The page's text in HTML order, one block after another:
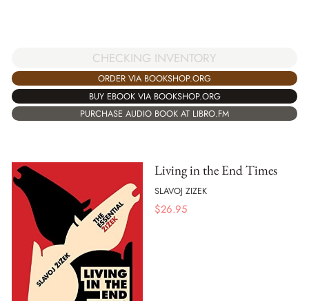
CHECKING INVENTORY
ORDER VIA BOOKSHOP.ORG
BUY EBOOK VIA BOOKSHOP.ORG
PURCHASE AUDIO BOOK AT LIBRO.FM
Living in the End Times
SLAVOJ ZIZEK
$26.95